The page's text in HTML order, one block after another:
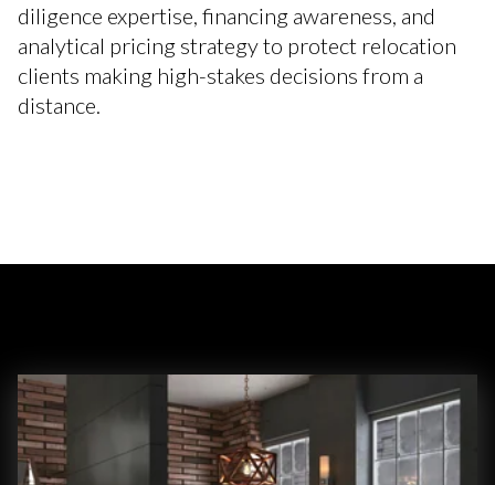
diligence expertise, financing awareness, and
analytical pricing strategy to protect relocation
clients making high-stakes decisions from a
distance.